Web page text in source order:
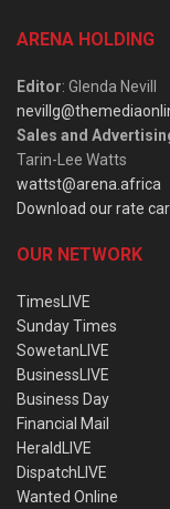
ARENA HOLDING
Editor: Glenda Nevill
Sales and
Tarin-Lee Watts
wattst@arena.africa
Download our rate
OUR NETWORK
TimesLIVE
Sunday Times
SowetanLIVE
BusinessLIVE
Business Day
Financial Mail
HeraldLIVE
DispatchLIVE
Wanted Online